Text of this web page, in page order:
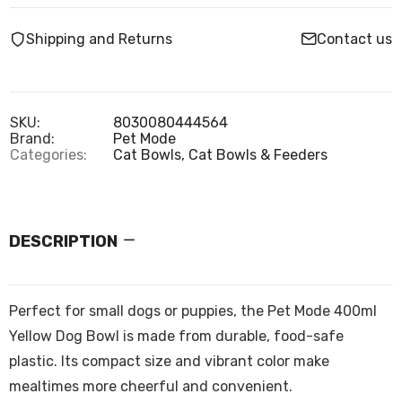
Shipping and Returns Contact us
SKU:
8030080444564
Brand:
Pet Mode
Categories:
Cat Bowls, Cat Bowls & Feeders
DESCRIPTION
Perfect for small dogs or puppies, the Pet Mode 400ml
Yellow Dog Bowl is made from durable, food-safe
plastic. Its compact size and vibrant color make
mealtimes more cheerful and convenient.